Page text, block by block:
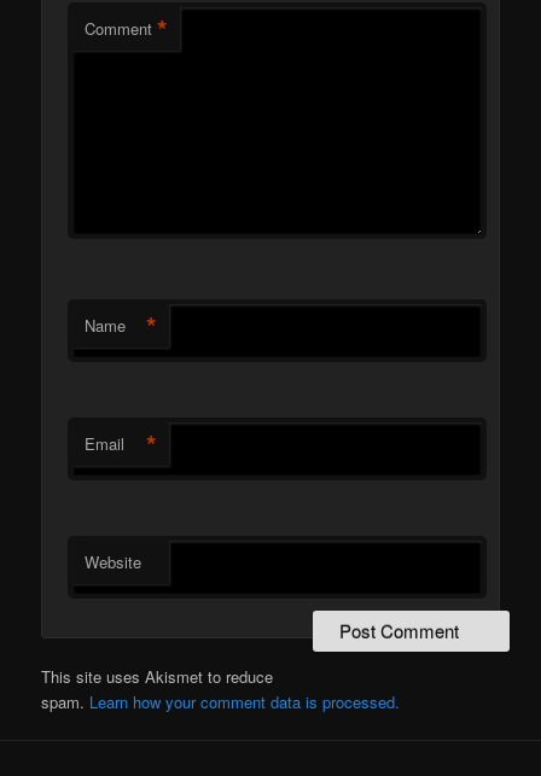
Comment *
Name *
Email *
Website
This site uses Akismet to reduce
spam. Learn how your comment data is processed.